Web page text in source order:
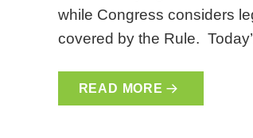
while Congress considers
covered by the Rule.
READ MORE